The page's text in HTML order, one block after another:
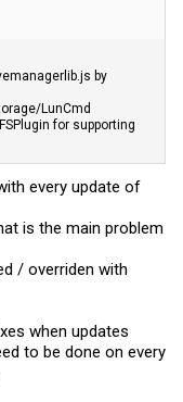
by
LunCmd
for supporting
every update of
is the main problem
/ overriden with
when updates
to be done on every